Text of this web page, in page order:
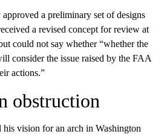
a preliminary set of designs
a revised concept for review at
could not say whether “whether the
consider the issue raised by the FAA
actions.”
obstruction
his vision for an arch in Washington